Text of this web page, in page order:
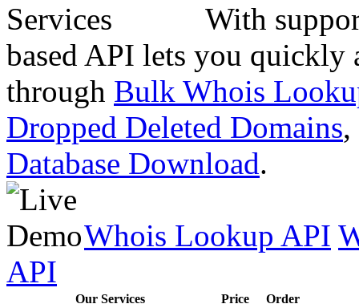
With
based API lets you quickly
through Bulk Whois
Dropped Deleted Domains,
Database Download.
Whois Lookup API
API
Our Services Price
Order